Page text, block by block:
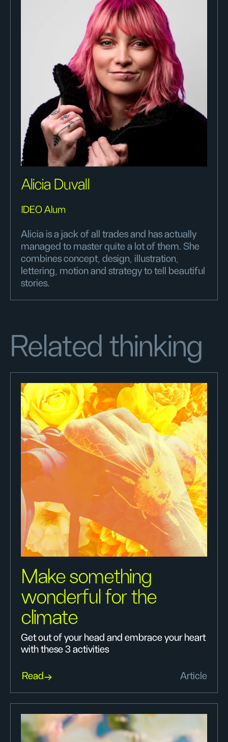
Alicia Duvall
IDEO Alum
Alicia is a jack of all trades and has actually
managed to master quite a lot of them. She
combines concept, design, illustration,
lettering, motion and strategy to tell beautiful
stories.
Related thinking
Make something
wonderful for the
climate
Get out of your head and embrace your heart
with these 3 activities
Read Article